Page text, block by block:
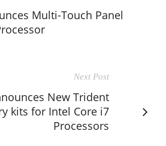
Multi-Touch Panel
Next Post
New Trident
kits for Intel Core i7
Processors